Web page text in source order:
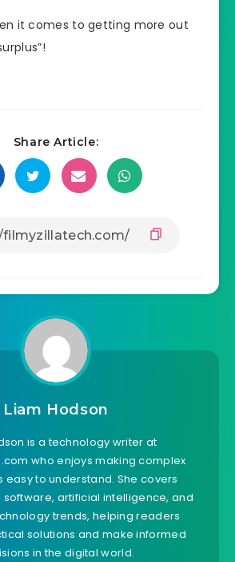
it comes to getting more out
Share Article:
Liam Hodson
is a technology writer at
who enjoys making complex
easy to understand. She covers
artificial intelligence, and
trends, helping readers
solutions and make informed
in the digital world.